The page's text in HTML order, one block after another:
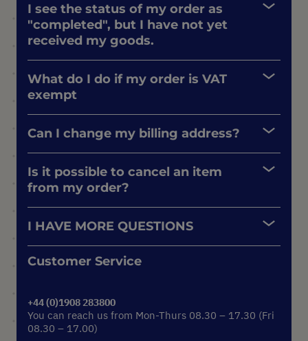
I see the status of my order as
"completed", but I have not yet
received my goods.
What do I do if my order is VAT
exempt
Can I change my billing address?
Is it possible to cancel an item
from my order?
I HAVE MORE QUESTIONS
Customer Service
+44 (0)1908 283800
You can reach us from Mon-Thurs 08.30 – 17.30 (Fri
08.30 – 17.00)